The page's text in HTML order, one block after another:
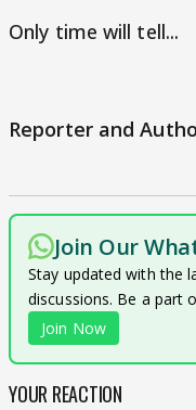
Only time will tell...
Reporter and
Join Our
Stay updated with the
discussions. Be a part
Join Now
YOUR REACTION